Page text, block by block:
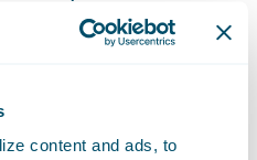
content and ads, to
user interface,
deployment